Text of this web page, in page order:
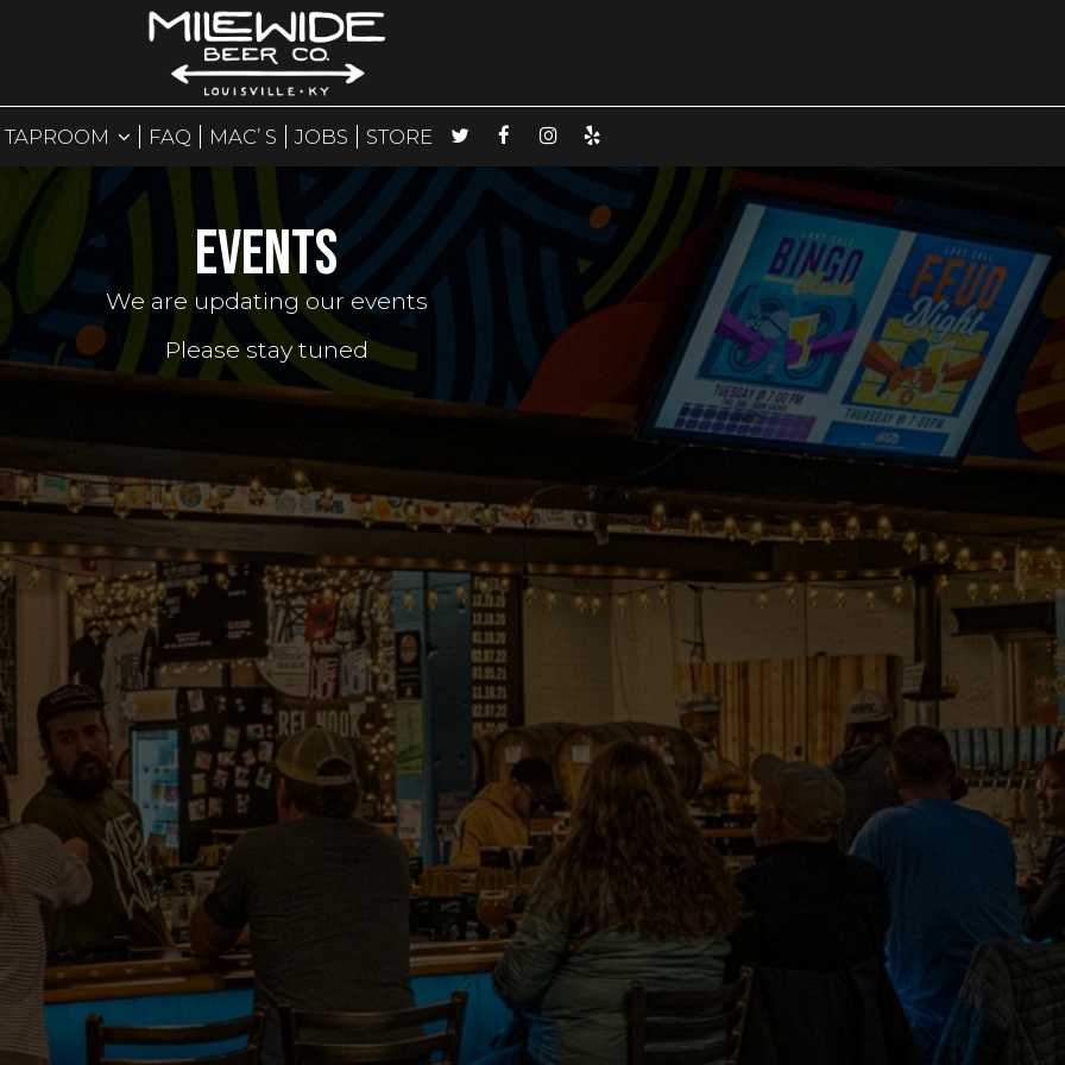
TAPROOM FAQ MAC’ S JOBS STORE
EVENTS
We are updating our events
Please stay tuned